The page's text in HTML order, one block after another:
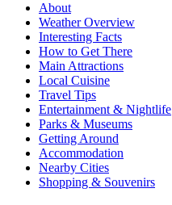
About
Weather Overview
Interesting Facts
How to Get There
Main Attractions
Local Cuisine
Travel Tips
Entertainment & Nightlife
Parks & Museums
Getting Around
Accommodation
Nearby Cities
Shopping & Souvenirs